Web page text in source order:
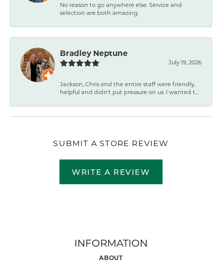
No reason to go anywhere else. Service and
selection are both amazing.
Bradley Neptune
July 19, 2026
Jackson, Chris and the entire staff were friendly,
helpful and didn't put pressure on us. I wanted t...
SUBMIT A STORE REVIEW
WRITE A REVIEW
INFORMATION
ABOUT